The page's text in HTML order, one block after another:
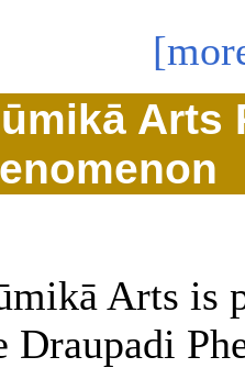
Arts
Arts is
Draupadi